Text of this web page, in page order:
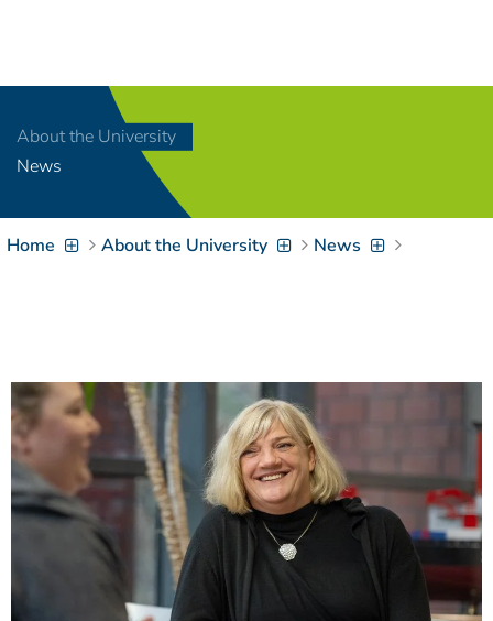
[Access-Key 8
Zum Inhalt springen
Zur Suche springen
[Access-Key 4]
Zur Hauptnavigation
9
Zur
Brotkrumennavigation
springen[Access-Key
7]
Informationen zur
Barrierefreiheit
About the University
News
Home About the University News